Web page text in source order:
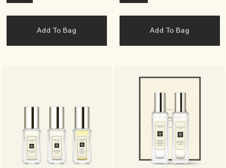
Add To Bag Add To Bag